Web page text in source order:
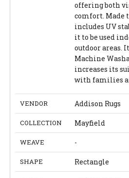
offering both
comfort. Made
includes UV
it to be used
outdoor areas.
Machine
increases its
with families
VENDOR Addison Rugs
COLLECTION Mayfield
WEAVE -
SHAPE Rectangle